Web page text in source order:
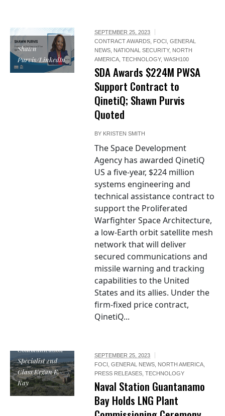
Shawn
Purvis/LinkedIn
SEPTEMBER 25, 2023
CONTRACT AWARDS, FOCI ,GENERAL
NEWS, NATIONAL SECURITY, NORTH
AMERICA,TECHNOLOGY,WASH100
SDA Awards $224M PWSA
Support Contract to
QinetiQ; Shawn Purvis
Quoted
BY KRISTEN SMITH
The Space Development
Agency has awarded QinetiQ
US a five-year, $224 million
systems engineering and
technical assistance contract to
support the Proliferated
Warfighter Space Architecture,
a low-Earth orbit satellite mesh
network that will deliver
secured communications and
missile warning and tracking
capabilities to the United
States and its allies. Under the
firm-fixed price contract,
QinetiQ...
Communication
Specialist 2nd
Class Kegan E.
Kay
SEPTEMBER 25, 2023
FOCI ,GENERAL NEWS, NORTH AMERICA,
PRESS RELEASES,TECHNOLOGY
Naval Station Guantanamo
Bay Holds LNG Plant